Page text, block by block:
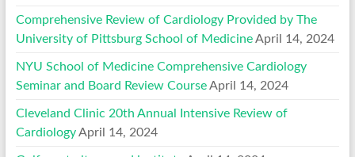
Comprehensive Review of Cardiology Provided by The
University of Pittsburg School of Medicine April 14, 2024
NYU School of Medicine Comprehensive Cardiology
Seminar and Board Review Course April 14, 2024
Cleveland Clinic 20th Annual Intensive Review of
Cardiology April 14, 2024